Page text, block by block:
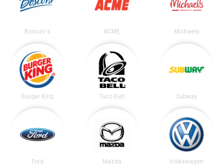
Boscov's ACME Michaels
Burger King Taco Bell Subway
Ford Mazda Volkswagen